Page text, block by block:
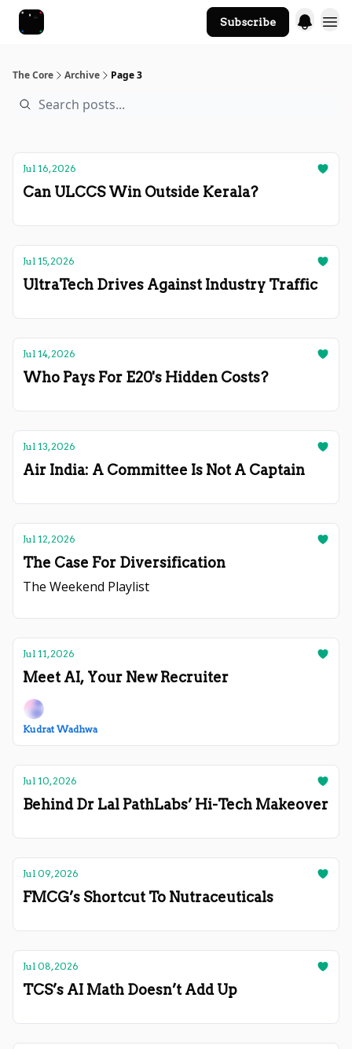
Subscribe
The Core Archive Page 3
Jul 16, 2026
Can ULCCS Win Outside Kerala?
Jul 15, 2026
UltraTech Drives Against Industry Traffic
Jul 14, 2026
Who Pays For E20's Hidden Costs?
Jul 13, 2026
Air India: A Committee Is Not A Captain
Jul 12, 2026
The Case For Diversification
The Weekend Playlist
Jul 11, 2026
Meet AI, Your New Recruiter
Kudrat Wadhwa
Jul 10, 2026
Behind Dr Lal PathLabs’ Hi-Tech Makeover
Jul 09, 2026
FMCG’s Shortcut To Nutraceuticals
Jul 08, 2026
TCS’s AI Math Doesn’t Add Up